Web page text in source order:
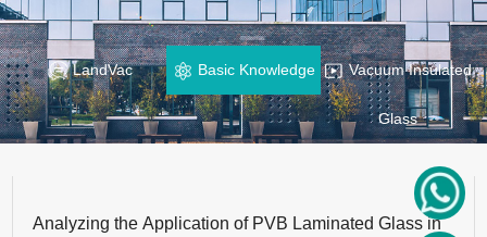
LandVac Basic Knowledge Vacuum Insulated
Glass
Analyzing the Application of PVB Laminated Glass in